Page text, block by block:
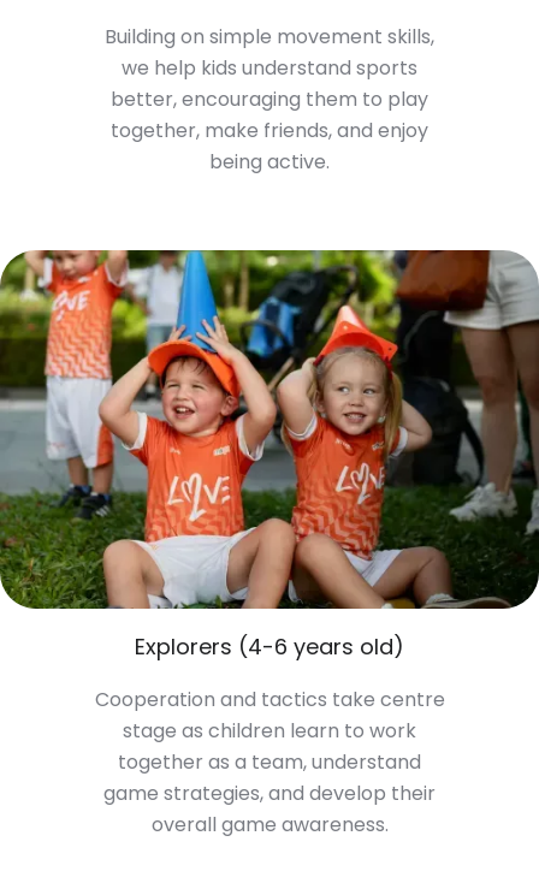
Building on simple movement skills,
we help kids understand sports
better, encouraging them to play
together, make friends, and enjoy
being active.
Explorers (4-6 years old)
Cooperation and tactics take centre
stage as children learn to work
together as a team, understand
game strategies, and develop their
overall game awareness.